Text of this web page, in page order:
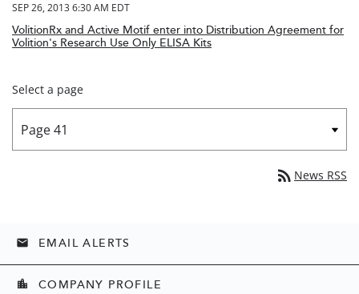
SEP 26, 2013 6:30 AM EDT
VolitionRx and Active Motif enter into Distribution Agreement for
Volition's Research Use Only ELISA Kits
Select a page
rss_feed News RSS
email EMAIL ALERTS
location_city COMPANY PROFILE